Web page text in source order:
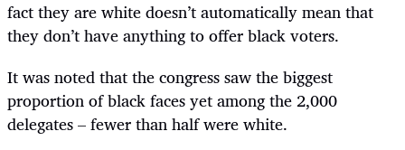
fact they are white doesn’t automatically mean that
they don’t have anything to offer black voters.
It was noted that the congress saw the biggest
proportion of black faces yet among the 2,000
delegates – fewer than half were white.